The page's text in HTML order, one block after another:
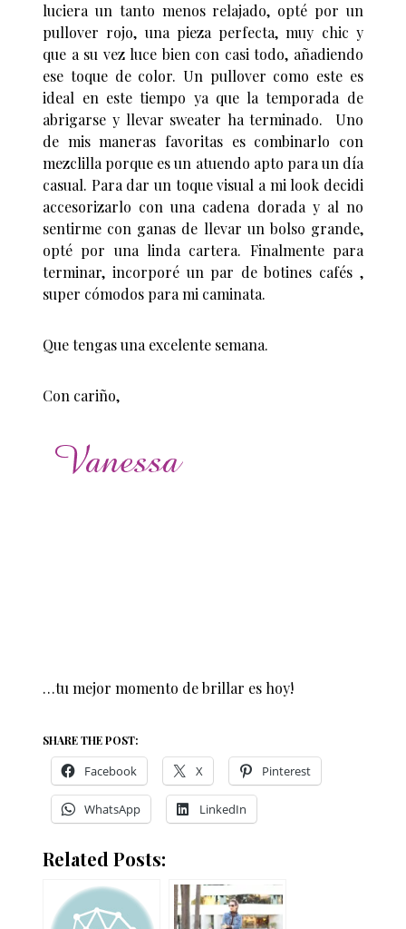
luciera un tanto menos relajado, opté por un
pullover rojo, una pieza perfecta, muy chic y
que a su vez luce bien con casi todo, añadiendo
ese toque de color. Un pullover como este es
ideal en este tiempo ya que la temporada de
abrigarse y llevar sweater ha terminado. Uno
de mis maneras favoritas es combinarlo con
mezclilla porque es un atuendo apto para un día
casual. Para dar un toque visual a mi look decidi
accesorizarlo con una cadena dorada y al no
sentirme con ganas de llevar un bolso grande,
opté por una linda cartera. Finalmente para
terminar, incorporé un par de botines cafés ,
super cómodos para mi caminata.
Que tengas una excelente semana.
Con cariño,
…tu mejor momento de brillar es hoy!
SHARE THE POST:
Facebook X Pinterest
WhatsApp LinkedIn
Related Posts: